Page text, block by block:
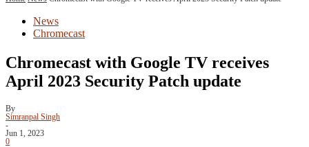
News
Chromecast
Chromecast with Google TV receives
April 2023 Security Patch update
By
Simranpal Singh
-
Jun 1, 2023
0